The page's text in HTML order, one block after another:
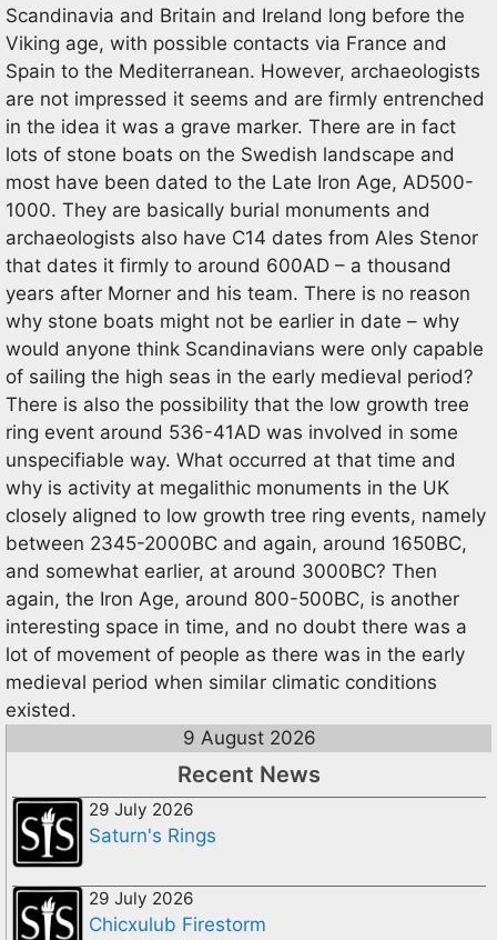
Scandinavia and Britain and Ireland long before the
Viking age, with possible contacts via France and
Spain to the Mediterranean. However, archaeologists
are not impressed it seems and are firmly entrenched
in the idea it was a grave marker. There are in fact
lots of stone boats on the Swedish landscape and
most have been dated to the Late Iron Age, AD500-
1000. They are basically burial monuments and
archaeologists also have C14 dates from Ales Stenor
that dates it firmly to around 600AD – a thousand
years after Morner and his team. There is no reason
why stone boats might not be earlier in date – why
would anyone think Scandinavians were only capable
of sailing the high seas in the early medieval period?
There is also the possibility that the low growth tree
ring event around 536-41AD was involved in some
unspecifiable way. What occurred at that time and
why is activity at megalithic monuments in the UK
closely aligned to low growth tree ring events, namely
between 2345-2000BC and again, around 1650BC,
and somewhat earlier, at around 3000BC? Then
again, the Iron Age, around 800-500BC, is another
interesting space in time, and no doubt there was a
lot of movement of people as there was in the early
medieval period when similar climatic conditions
existed.
9 August 2026
Recent News
29 July 2026
Saturn's Rings
29 July 2026
Chicxulub Firestorm